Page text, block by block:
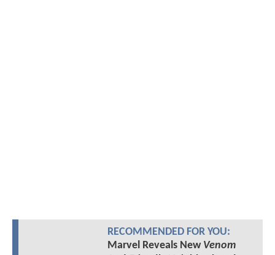
RECOMMENDED FOR YOU:
Marvel Reveals New Venom